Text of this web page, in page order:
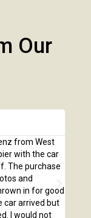
Our
from West
with the car
The purchase
and
in for good
car arrived but
I would not